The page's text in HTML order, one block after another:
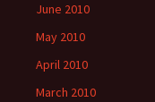
June 2010
May 2010
April 2010
March 2010